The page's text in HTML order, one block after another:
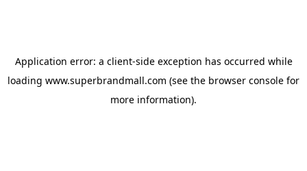
Application error: a client-side exception has occurred while
loading www.superbrandmall.com (see the browser console for
more information).